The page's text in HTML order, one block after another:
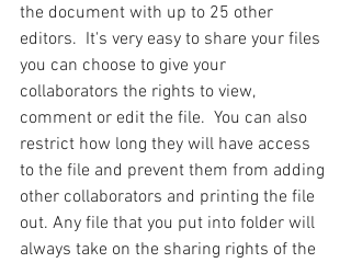
the document with up to 25 other
editors.  It's very easy to share your files
you can choose to give your
collaborators the rights to view,
comment or edit the file.  You can also
restrict how long they will have access
to the file and prevent them from adding
other collaborators and printing the file
out. Any file that you put into folder will
always take on the sharing rights of the